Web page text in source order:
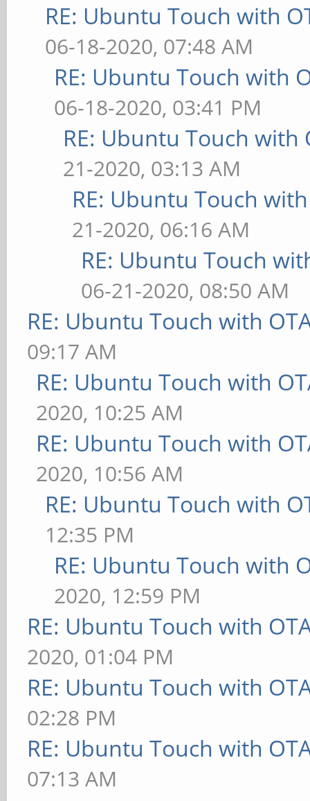
RE: Ubuntu Touch with
06-18-2020, 07:48 AM
RE: Ubuntu Touch with
06-18-2020, 03:41 PM
RE: Ubuntu Touch with
21-2020, 03:13 AM
RE: Ubuntu Touch
21-2020, 06:16 AM
RE: Ubuntu Touch
06-21-2020, 08:50 AM
RE: Ubuntu Touch with
09:17 AM
RE: Ubuntu Touch with
2020, 10:25 AM
RE: Ubuntu Touch with
2020, 10:56 AM
RE: Ubuntu Touch with
12:35 PM
RE: Ubuntu Touch with
2020, 12:59 PM
RE: Ubuntu Touch with
2020, 01:04 PM
RE: Ubuntu Touch with
02:28 PM
RE: Ubuntu Touch with
07:13 AM